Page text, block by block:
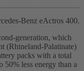
eActros 400.
which
(Rhineland‑Palatinate)
packs with a total
less energy than a